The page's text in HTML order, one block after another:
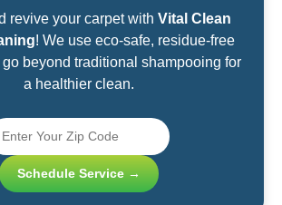
revive your carpet with Vital Clean
! We use eco-safe, residue-free
go beyond traditional shampooing for
a healthier clean.
Schedule Service →